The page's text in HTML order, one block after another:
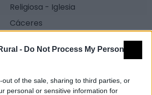
- Do Not Process My Personal
out of the sale, sharing to third parties, or
personal or sensitive information for
Religiosa - Iglesia
Cáceres
Sierra San Pedro - Los Baldíos
Carbajo
Internacional)